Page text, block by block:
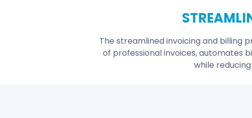
The streamlined invoicing and billing
of professional invoices, automates
while